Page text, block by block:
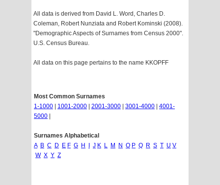
All data is derived from David L. Word, Charles D.
Coleman, Robert Nunziata and Robert Kominski (2008).
"Demographic Aspects of Surnames from Census 2000".
U.S. Census Bureau.
All data on this page pertains to the name KKOPFF
Most Common Surnames
1-1000
1001-2000 2001-3000 3001-4000
4001-
5000
Surnames Alphabetical
A B C D E F G H J K L M N O P Q R S T U V
W X Y Z